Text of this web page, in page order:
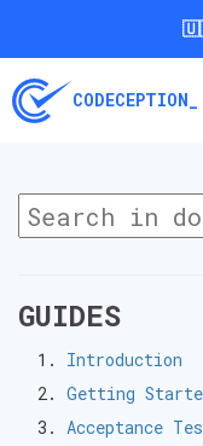
CODECEPTION_
GUIDES
Introduction
Getting
Acceptance